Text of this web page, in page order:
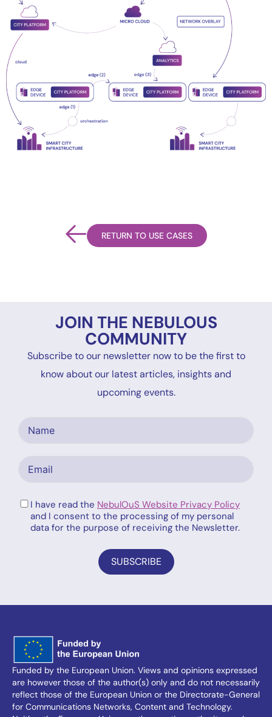
RETURN TO USE CASES
JOIN THE NEBULOUS
COMMUNITY
Subscribe to our newsletter now to be the first to
know about our latest articles, insights and
upcoming events.
I have read the NebulOuS Website Privacy Policy
and I consent to the processing of my personal
data for the purpose of receiving the Newsletter.
SUBSCRIBE
Funded by the European Union. Views and opinions expressed
are however those of the author(s) only and do not necessarily
reflect those of the European Union or the Directorate-General
for Communications Networks, Content and Technology.